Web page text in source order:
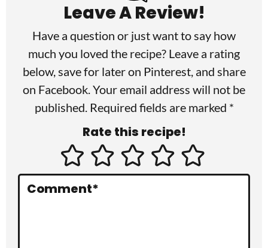
Leave A Review!
Have a question or just want to say how
much you loved the recipe? Leave a rating
below, save for later on Pinterest, and share
on Facebook . Your email address will not be
published. Required fields are marked *
Rate this recipe!
Comment*